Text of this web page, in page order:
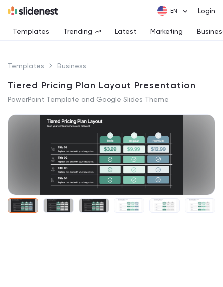
Login
Templates Trending Latest Marketing
Templates Business
Tiered Pricing Plan Layout Presentation
PowerPoint Template and Google Slides Theme